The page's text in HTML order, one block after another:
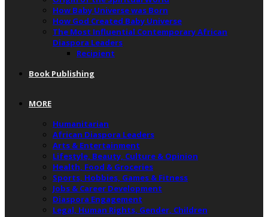
How Baby Universe was Born
How God Created Baby Universe
The Most Influential Contemporary African
Diaspora Leaders
Recipient
Book Publishing
MORE
Humanitarian
African Diaspora Leaders
Arts & Entertainment
Lifestyle, Beauty, Culture & Opinion
Health, Food & Groceries
Sports, Hobbies, Games & Fitness
Jobs & Career Development
Diaspora Engagement
Legal, Human Rights, Gender, Children